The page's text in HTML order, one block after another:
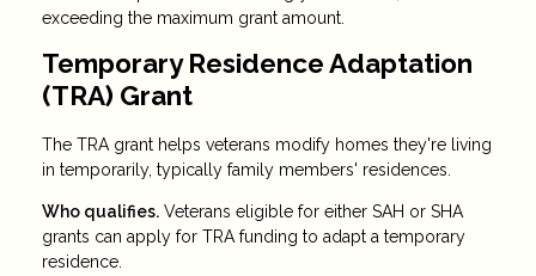
exceeding the maximum grant amount.
Temporary Residence Adaptation
(TRA) Grant
The TRA grant helps veterans modify homes they're living
in temporarily, typically family members' residences.
Who qualifies. Veterans eligible for either SAH or SHA
grants can apply for TRA funding to adapt a temporary
residence.